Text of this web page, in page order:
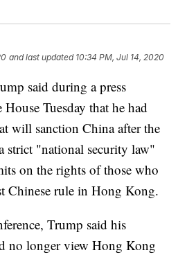
and last updated 10:34 PM, Jul 14, 2020
said during a press
Tuesday that he had
will sanction China after the
strict "national security law"
on the rights of those who
Chinese rule in Hong Kong.
Trump said his
no longer view Hong Kong